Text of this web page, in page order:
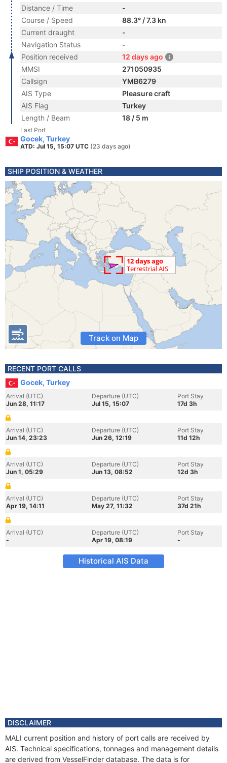
Distance / Time
-
Course / Speed
88.3° / 7.3 kn
Current draught
-
Navigation Status
-
Position received
12 days ago
MMSI
271050935
Callsign
YMB6279
AIS Type
Pleasure craft
AIS Flag
Turkey
Length / Beam
18 / 5 m
Last Port
Gocek, Turkey
ATD: Jul 15, 15:07 UTC (23 days ago)
SHIP POSITION & WEATHER
Track on Map
RECENT PORT CALLS
Gocek, Turkey
Arrival (UTC)
Jun 28, 11:17
Departure (UTC)
Jul 15, 15:07
Port Stay
17d 3h
Arrival (UTC)
Jun 14, 23:23
Departure (UTC)
Jun 26, 12:19
Port Stay
11d 12h
Arrival (UTC)
Jun 1, 05:29
Departure (UTC)
Jun 13, 08:52
Port Stay
12d 3h
Arrival (UTC)
Apr 19, 14:11
Departure (UTC)
May 27, 11:32
Port Stay
37d 21h
Arrival (UTC)
-
Departure (UTC)
Apr 19, 08:19
Port Stay
-
Historical AIS Data
DISCLAIMER
MALI current position and history of port calls are received by
AIS. Technical specifications, tonnages and management details
are derived from VesselFinder database. The data is for